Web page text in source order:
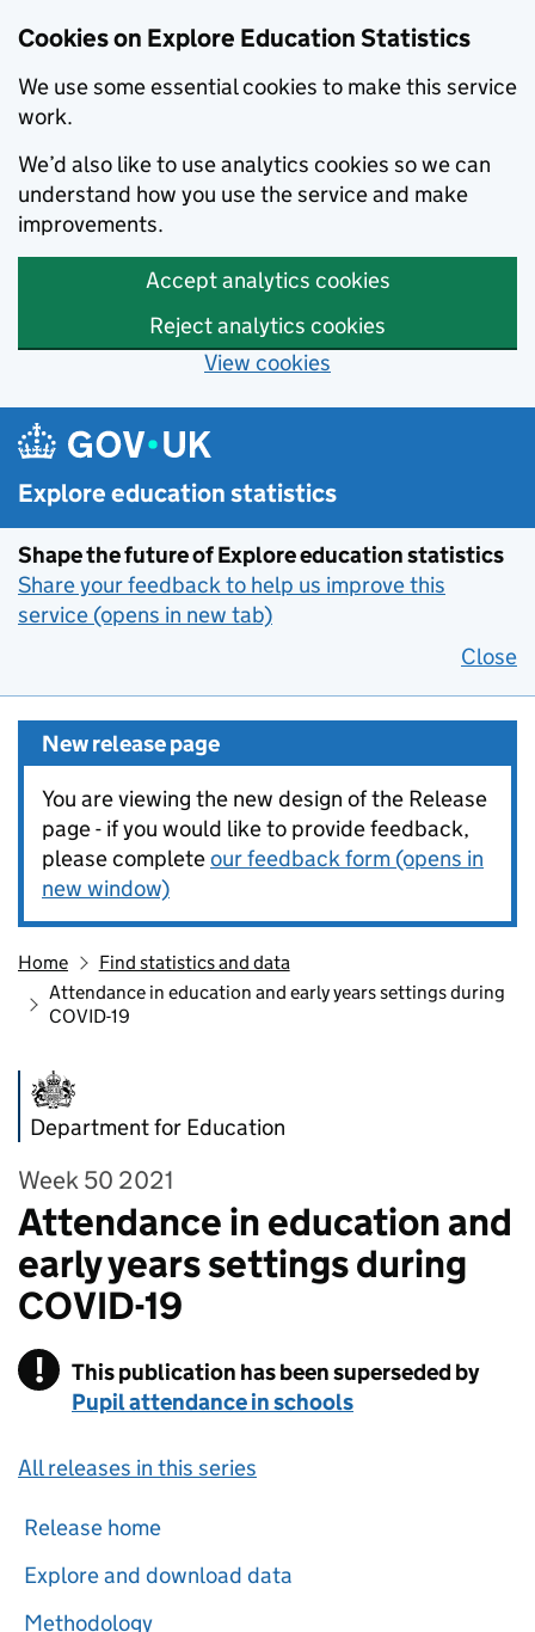
Cookies on Explore Education Statistics
We use some essential cookies to make this service
work.
We’d also like to use analytics cookies so we can
understand how you use the service and make
improvements.
Accept analytics cookies
Reject analytics cookies
View cookies
Skip to main content
Explore education statistics
Shape the future of Explore education statistics
Share your feedback to help us improve this
service (opens in new tab)
Close
New release page
You are viewing the new design of the Release
page - if you would like to provide feedback,
please completeour feedback form (opens in
new window)
Home
Find statistics and data
Attendance in education and early years settings during
COVID-19
Department for Education
Week 50 2021
Attendance in education and
early years settings during
COVID-19
! Warning
This publication has been superseded by
Pupil attendance in schools
All releases in this series
Release home
Explore and download data
Methodology